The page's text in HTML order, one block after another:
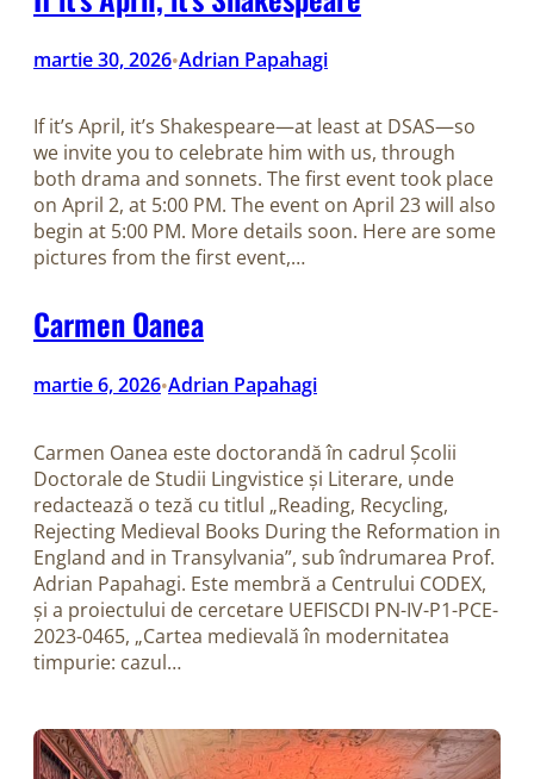
martie 30, 2026•Adrian Papahagi
If it’s April, it’s Shakespeare—at least at DSAS—so
we invite you to celebrate him with us, through
both drama and sonnets. The first event took place
on April 2, at 5:00 PM. The event on April 23 will also
begin at 5:00 PM. More details soon. Here are some
pictures from the first event,…
Carmen Oanea
martie 6, 2026•Adrian Papahagi
Carmen Oanea este doctorandă în cadrul Școlii
Doctorale de Studii Lingvistice și Literare, unde
redactează o teză cu titlul „Reading, Recycling,
Rejecting Medieval Books During the Reformation in
England and in Transylvania”, sub îndrumarea Prof.
Adrian Papahagi. Este membră a Centrului CODEX,
și a proiectului de cercetare UEFISCDI PN-IV-P1-PCE-
2023-0465, „Cartea medievală în modernitatea
timpurie: cazul…